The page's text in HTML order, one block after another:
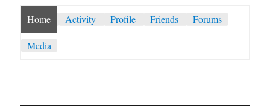
Home Activity Profile Friends Forums
Media